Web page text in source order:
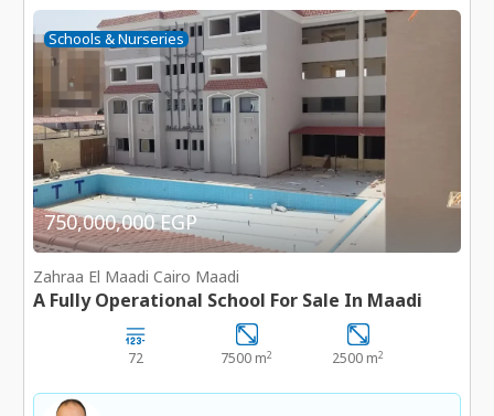
Schools & Nurseries
750,000,000 EGP
Zahraa El Maadi Cairo Maadi
A Fully Operational School For Sale In Maadi
72 7500 m2 2500 m2